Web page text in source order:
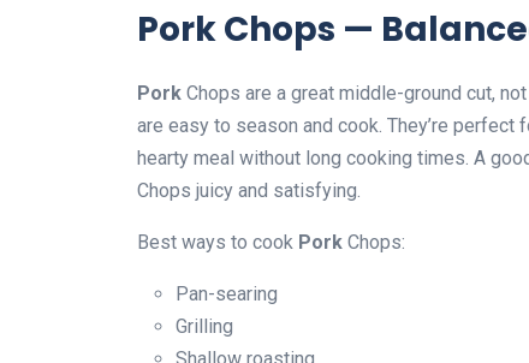
Pork Chops —
Pork Chops are a great middle-ground cut,
are easy to season and cook. They’re
hearty meal without long cooking times. A
Chops juicy and satisfying.
Best ways to cook Pork Chops:
Pan-searing
Grilling